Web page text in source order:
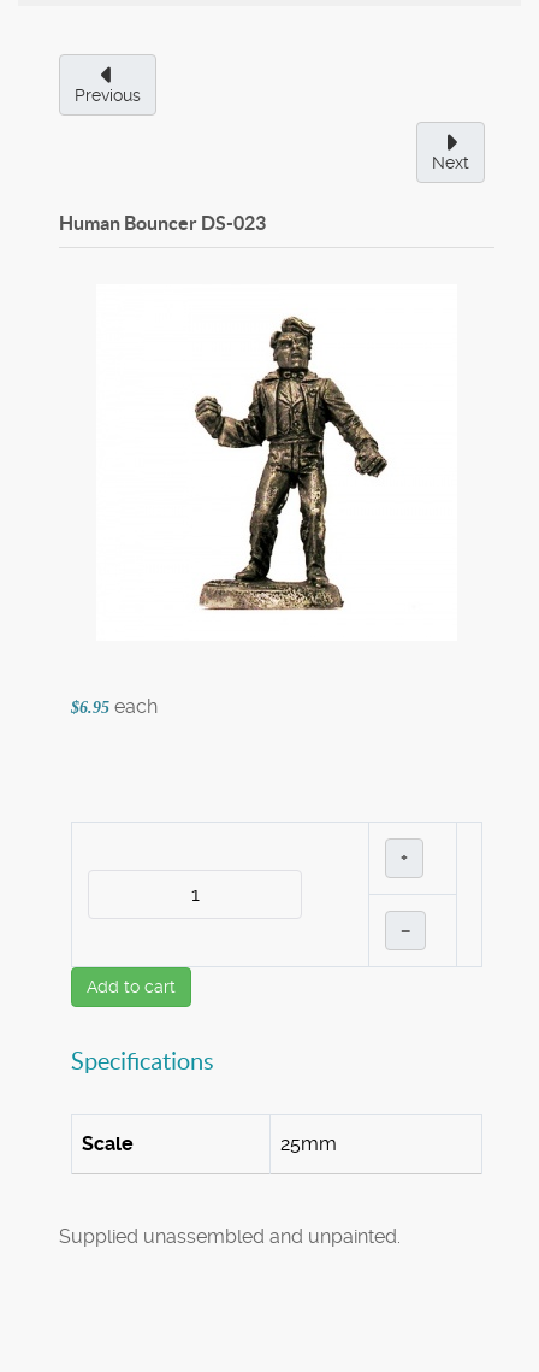
Previous
Next
Human Bouncer DS-023
$6.95 each
+
–
Add to cart
Specifications
Scale 25mm
Supplied unassembled and unpainted.